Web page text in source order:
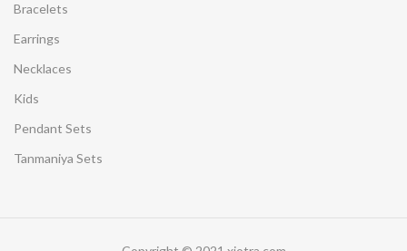
Bracelets
Earrings
Necklaces
Kids
Pendant Sets
Tanmaniya Sets